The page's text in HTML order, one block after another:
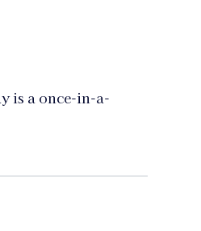
is a once-in-a-